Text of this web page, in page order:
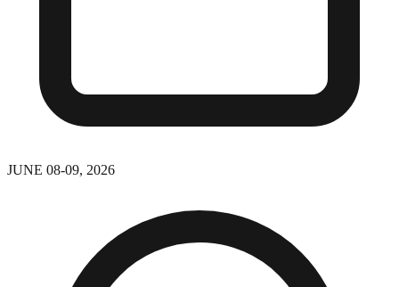
JUNE 08-09, 2026